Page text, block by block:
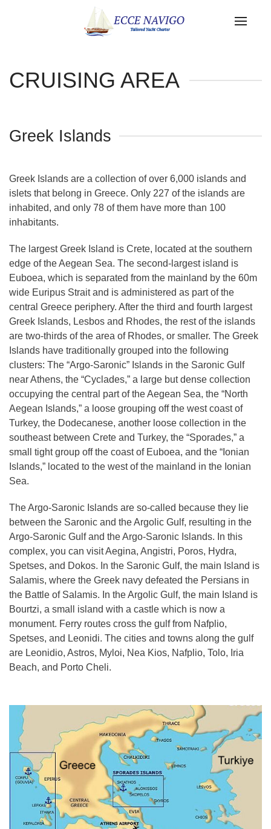
CRUISING AREA
Greek Islands
Greek Islands are a collection of over 6,000 islands and
islets that belong in Greece. Only 227 of the islands are
inhabited, and only 78 of them have more than 100
inhabitants.
The largest Greek Island is Crete, located at the southern
edge of the Aegean Sea. The second-largest island is
Euboea, which is separated from the mainland by the 60m
wide Euripus Strait and is administered as part of the
central Greece periphery. After the third and fourth largest
Greek Islands, Lesbos and Rhodes, the rest of the islands
are two-thirds of the area of Rhodes, or smaller. The Greek
Islands have traditionally grouped into the following
clusters: The “Argo-Saronic” Islands in the Saronic Gulf
near Athens, the “Cyclades,” a large but dense collection
occupying the central part of the Aegean Sea, the “North
Aegean Islands,” a loose grouping off the west coast of
Turkey, the Dodecanese, another loose collection in the
southeast between Crete and Turkey, the “Sporades,” a
small tight group off the coast of Euboea, and the “Ionian
Islands,” located to the west of the mainland in the Ionian
Sea.
The Argo-Saronic Islands are so-called because they lie
between the Saronic and the Argolic Gulf, resulting in the
Argo-Saronic Gulf and the Argo-Saronic Islands. In this
complex, you can visit Aegina, Angistri, Poros, Hydra,
Spetses, and Dokos. In the Saronic Gulf, the main Island is
Salamis, where the Greek navy defeated the Persians in
the Battle of Salamis. In the Argolic Gulf, the main Island is
Bourtzi, a small island with a castle which is now a
monument. Ferry routes cross the gulf from Nafplio,
Spetses, and Leonidi. The cities and towns along the gulf
are Leonidio, Astros, Myloi, Nea Kios, Nafplio, Tolo, Iria
Beach, and Porto Cheli.